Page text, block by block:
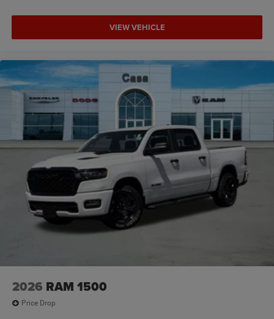
VIEW VEHICLE
2026 RAM 1500
Price Drop